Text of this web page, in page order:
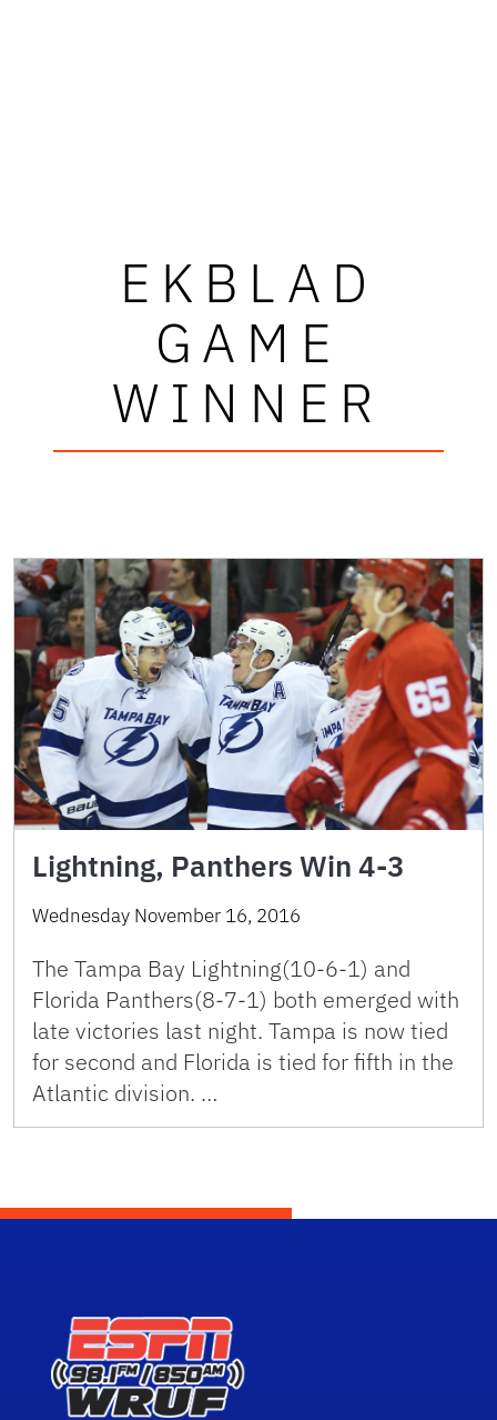
EKBLAD
GAME
WINNER
Lightning, Panthers Win 4-3
Wednesday November 16, 2016
The Tampa Bay Lightning(10-6-1) and
Florida Panthers(8-7-1) both emerged with
late victories last night. Tampa is now tied
for second and Florida is tied for fifth in the
Atlantic division. …